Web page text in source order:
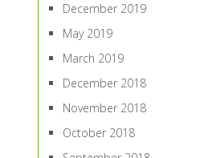
December 2019
May 2019
March 2019
December 2018
November 2018
October 2018